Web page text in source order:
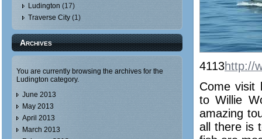
Ludington (17)
Traverse City (1)
Archives
You are currently browsing the archives for the
Ludington category.
June 2013
May 2013
April 2013
March 2013
4113http://
Come visit
to Willie
amazing
all there is